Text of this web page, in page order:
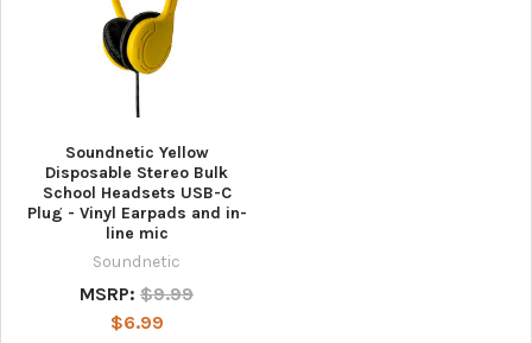
Soundnetic Yellow
Disposable Stereo Bulk
School Headsets USB-C
Plug - Vinyl Earpads and in-
line mic
Soundnetic
MSRP: $9.99
$6.99